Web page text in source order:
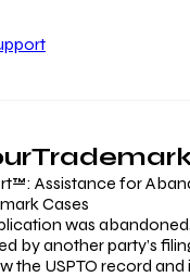
Assistance for
Cases
was
by another party’s
the USPTO record